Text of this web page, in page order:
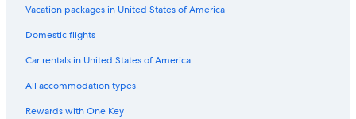
Hotels with Free Parking in Las Palmas de Gran Canaria
Hotels with an Indoor Pool in Las Palmas de Gran Canaria
Vacation packages in United States of America
Domestic flights
Car rentals in United States of America
All accommodation types
Rewards with One Key